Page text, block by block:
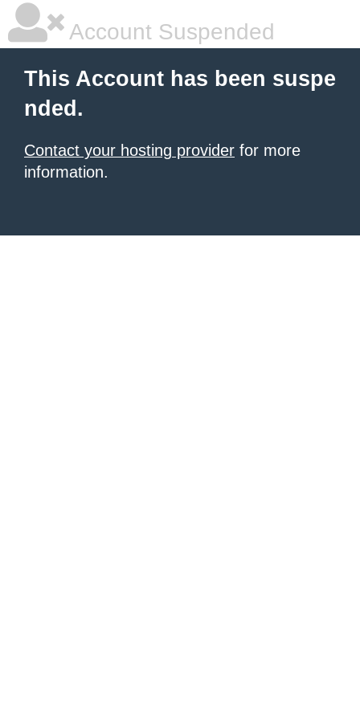
Account Suspended
This Account has been suspe
nded.
Contact your hosting provider for more
information.